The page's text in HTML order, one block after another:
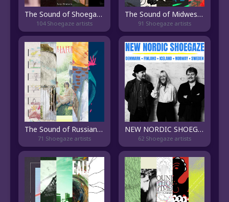
The Sound of Shoegaze Brasileiro
104 Shoegaze artists
The Sound of Midwest Shoegaze
91 Shoegaze artists
The Sound of Russian Shoegaze
71 Shoegaze artists
NEW NORDIC SHOEGAZE
62 Shoegaze artists